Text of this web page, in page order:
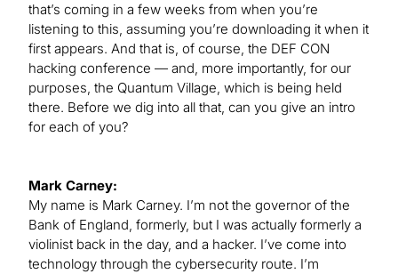
that’s coming in a few weeks from when you’re
listening to this, assuming you’re downloading it when it
first appears. And that is, of course, the DEF CON
hacking conference — and, more importantly, for our
purposes, the Quantum Village, which is being held
there. Before we dig into all that, can you give an intro
for each of you?
Mark Carney:
My name is Mark Carney. I’m not the governor of the
Bank of England, formerly, but I was actually formerly a
violinist back in the day, and a hacker. I’ve come into
technology through the cybersecurity route. I’m